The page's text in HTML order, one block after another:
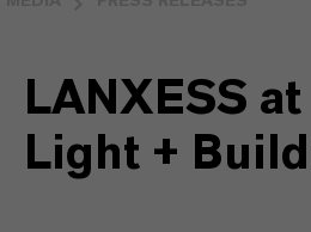
LANXESS at
Light +